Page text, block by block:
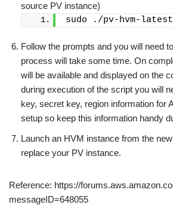
source PV instance)
sudo ./pv-hvm-
Follow the prompts and you will need
process will take some time. On
will be available and displayed on the
during execution of the script you will
key, secret key, region information for
setup so keep this information handy
Launch an HVM instance from the
replace your PV instance.
Reference: https://
messageID=648055